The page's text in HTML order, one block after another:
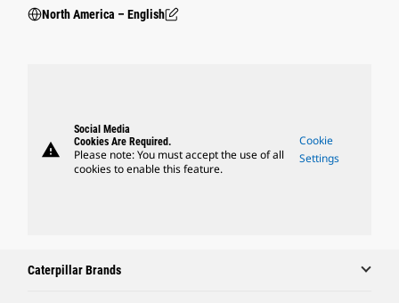
North America – English
warning
Social Media
Cookies Are Required.
Please note: You must accept the use of all
cookies to enable this feature.
Cookie
Settings
Caterpillar Brands